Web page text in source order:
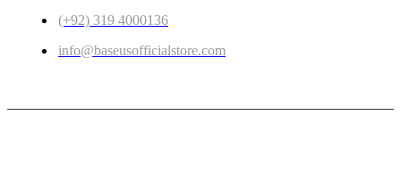
(+92) 319 4000136
info@baseusofficialstore.com